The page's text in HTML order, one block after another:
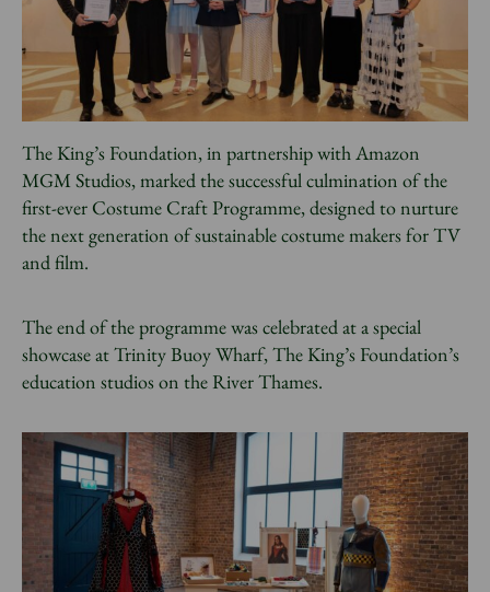
The King’s Foundation, in partnership with Amazon
MGM Studios, marked the successful culmination of the
first-ever Costume Craft Programme, designed to nurture
the next generation of sustainable costume makers for TV
and film.
The end of the programme was celebrated at a special
showcase at Trinity Buoy Wharf, The King’s Foundation’s
education studios on the River Thames.